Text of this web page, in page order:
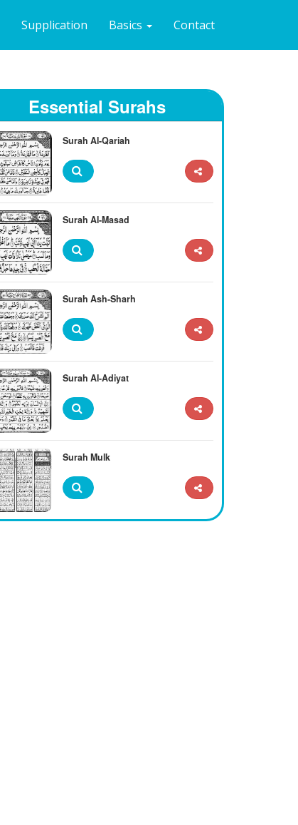
Supplication Basics Contact
Essential Surahs
Surah Al-Qariah
Surah Al-Masad
Surah Ash-Sharh
Surah Al-Adiyat
Surah Mulk